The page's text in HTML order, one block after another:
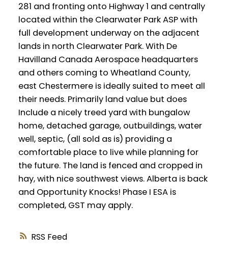
RSS
281 and fronting onto Highway 1 and centrally
located within the Clearwater Park ASP with
full development underway on the adjacent
lands in north Clearwater Park. With De
Havilland Canada Aerospace headquarters
and others coming to Wheatland County,
east Chestermere is ideally suited to meet all
their needs. Primarily land value but does
Include a nicely treed yard with bungalow
home, detached garage, outbuildings, water
well, septic, (all sold as is) providing a
comfortable place to live while planning for
the future. The land is fenced and cropped in
hay, with nice southwest views. Alberta is back
and Opportunity Knocks! Phase I ESA is
completed, GST may apply.